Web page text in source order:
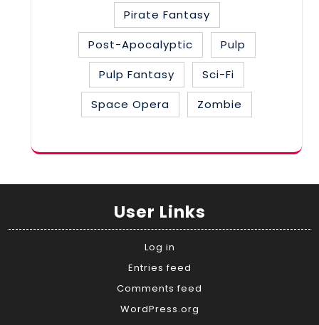
Pirate Fantasy
Post-Apocalyptic
Pulp
Pulp Fantasy
Sci-Fi
Space Opera
Zombie
User Links
Log in
Entries feed
Comments feed
WordPress.org